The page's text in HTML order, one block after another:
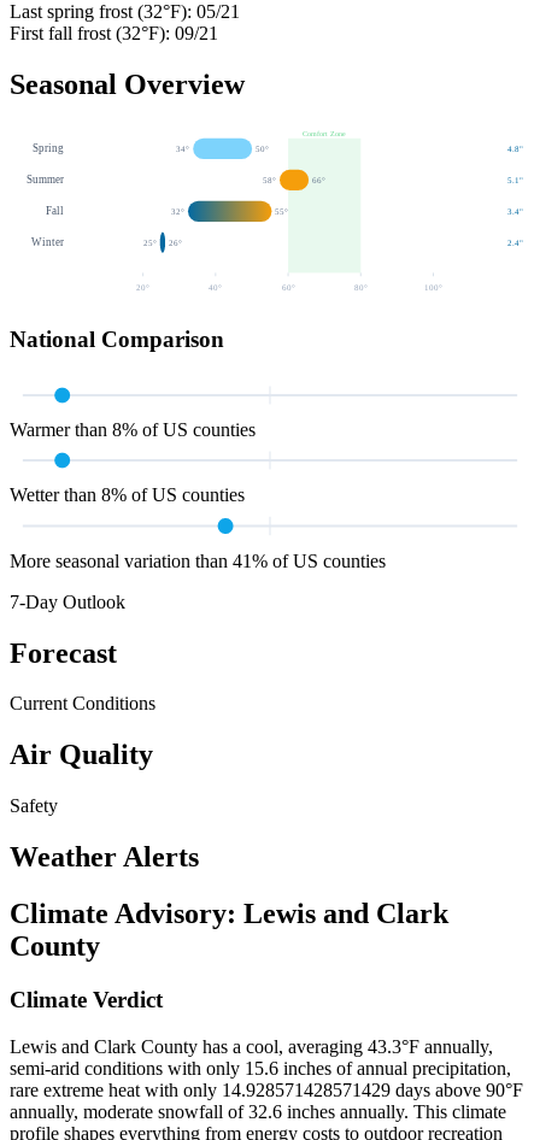
Last spring frost (32°F): 05/21
First fall frost (32°F): 09/21
Seasonal Overview
Comfort Zone
Spring 34° 50° 4.8"
Summer 58° 66° 5.1"
Fall 32° 55° 3.4"
Winter 25° 26° 2.4"
20° 40° 60 ° 80 ° 100 °
National Comparison
Warmer than 8% of US counties
Wetter than 8% of US counties
More seasonal variation than 41% of US counties
7-Day Outlook
Forecast
Current Conditions
Air Quality
Safety
Weather Alerts
Climate Advisory: Lewis and Clark
County
Climate Verdict
Lewis and Clark County has a cool, averaging 43.3°F annually,
semi-arid conditions with only 15.6 inches of annual precipitation,
rare extreme heat with only 14.928571428571429 days above 90°F
annually, moderate snowfall of 32.6 inches annually. This climate
profile shapes everything from energy costs to outdoor recreation